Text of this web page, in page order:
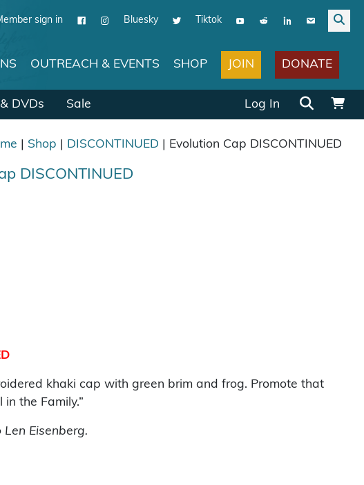
sign in Bluesky Tiktok
OUTREACH & EVENTS SHOP JOIN DONATE
DVDs Sale Log In
Search for:
Shop DISCONTINUED | Evolution Cap DISCONTINUED
DISCONTINUED
khaki cap with green brim and frog. Promote that
in the Family.”
Eisenberg.